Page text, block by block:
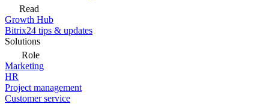
Read
Growth Hub
Bitrix24 tips & updates
Solutions
Role
Marketing
HR
Project management
Customer service